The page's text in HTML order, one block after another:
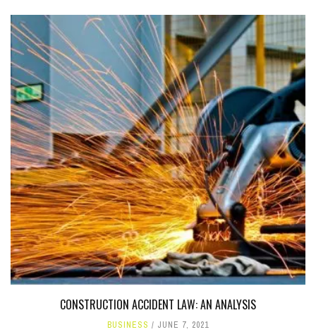
CONSTRUCTION ACCIDENT LAW: AN ANALYSIS
BUSINESS JUNE 7, 2021